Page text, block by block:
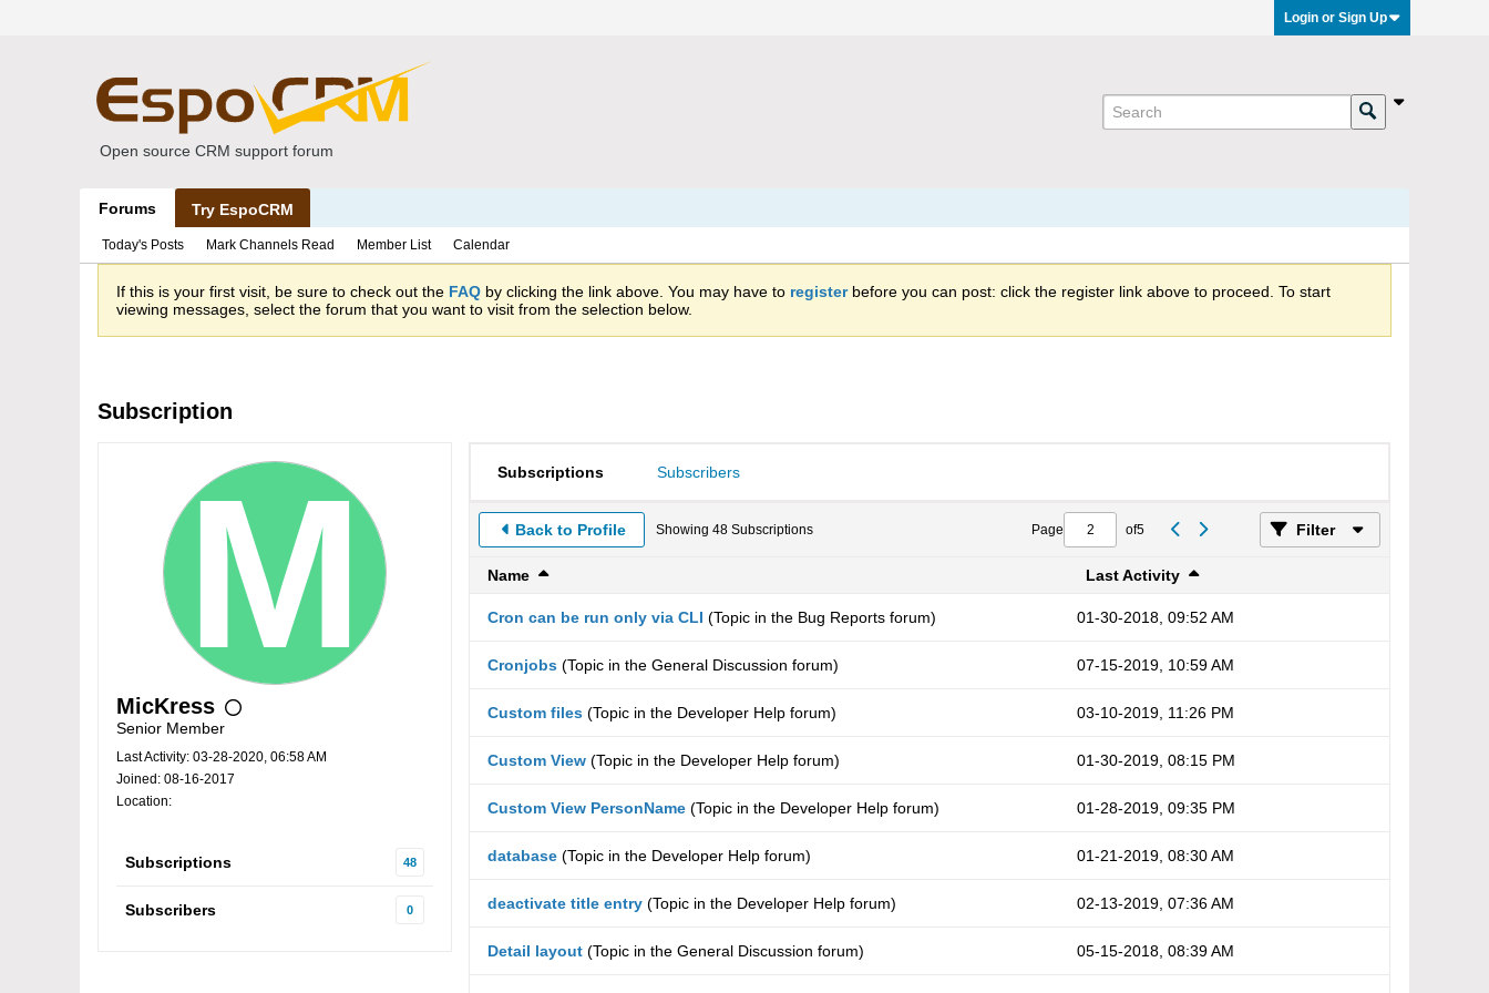
Login or Sign Up
Open source CRM support forum
Forums Try EspoCRM
Today's Posts Mark Channels Read Member List Calendar
If this is your first visit, be sure to check out the FAQ by clicking the link above. You may have to registerbefore you can post: click the register link above to proceed. To start
viewing messages, select the forum that you want to visit from the selection below.
Subscription
MicKress
Senior Member
Last Activity: 03-28-2020, 06:58 AM
Joined: 08-16-2017
Location:
Subscriptions 48
Subscribers 0
Subscriptions Subscribers
Back to Profile Showing 48 Subscriptions Page of5 Filter
Name Last Activity
Cron can be run only via CLI (Topic in the Bug Reports forum) 01-30-2018, 09:52 AM
Cronjobs (Topic in the General Discussion forum) 07-15-2019, 10:59 AM
Custom files (Topic in the Developer Help forum) 03-10-2019, 11:26 PM
Custom View (Topic in the Developer Help forum) 01-30-2019, 08:15 PM
Custom View PersonName (Topic in the Developer Help forum) 01-28-2019, 09:35 PM
database (Topic in the Developer Help forum) 01-21-2019, 08:30 AM
deactivate title entry (Topic in the Developer Help forum) 02-13-2019, 07:36 AM
Detail layout (Topic in the General Discussion forum) 05-15-2018, 08:39 AM